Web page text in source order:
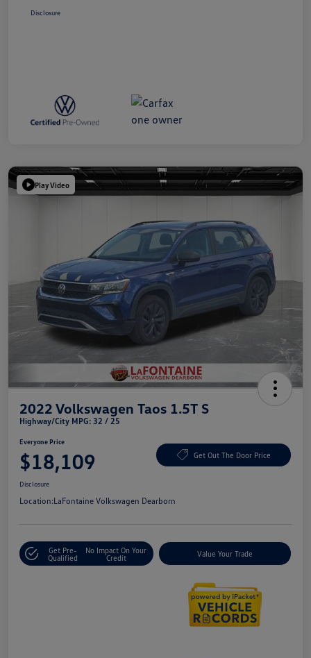
Disclosure
Play Video
2022 Volkswagen Taos 1.5T S
Highway/City MPG: 32 / 25
Everyone Price
$18,109 Get Out The Door Price
Disclosure
Location:LaFontaine Volkswagen Dearborn
Get Pre-
Qualified
No Impact On Your
Credit
Value Your Trade